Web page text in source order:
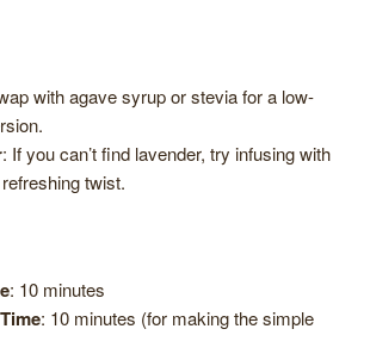
with agave syrup or stevia for a low-
: If you can’t find lavender, try infusing with
twist.
: 10 minutes
: 10 minutes (for making the simple